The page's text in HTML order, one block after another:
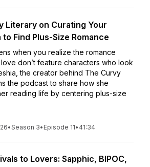
Literary on Curating Your
Find Plus-Size Romance
when you realize the romance
don’t feature characters who look
the creator behind The Curvy
the podcast to share how she
reading life by centering plus-size
•Season 3• Episode 11• 41:34
to Lovers: Sapphic, BIPOC,